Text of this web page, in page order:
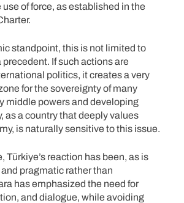
of force, as established in the
standpoint, this is not limited to
precedent. If such actions are
politics, it creates a very
for the sovereignty of many
middle powers and developing
as a country that deeply values
is naturally sensitive to this issue.
Türkiye’s reaction has been, as is
pragmatic rather than
has emphasized the need for
and dialogue, while avoiding